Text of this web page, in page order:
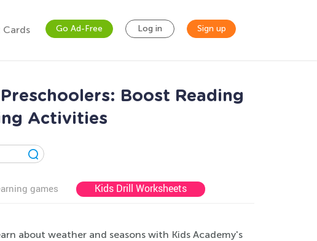
Go Ad-Free Log in Sign up
Boost Reading
Activities
games Kids Drill Worksheets
about weather and seasons with Kids Academy's